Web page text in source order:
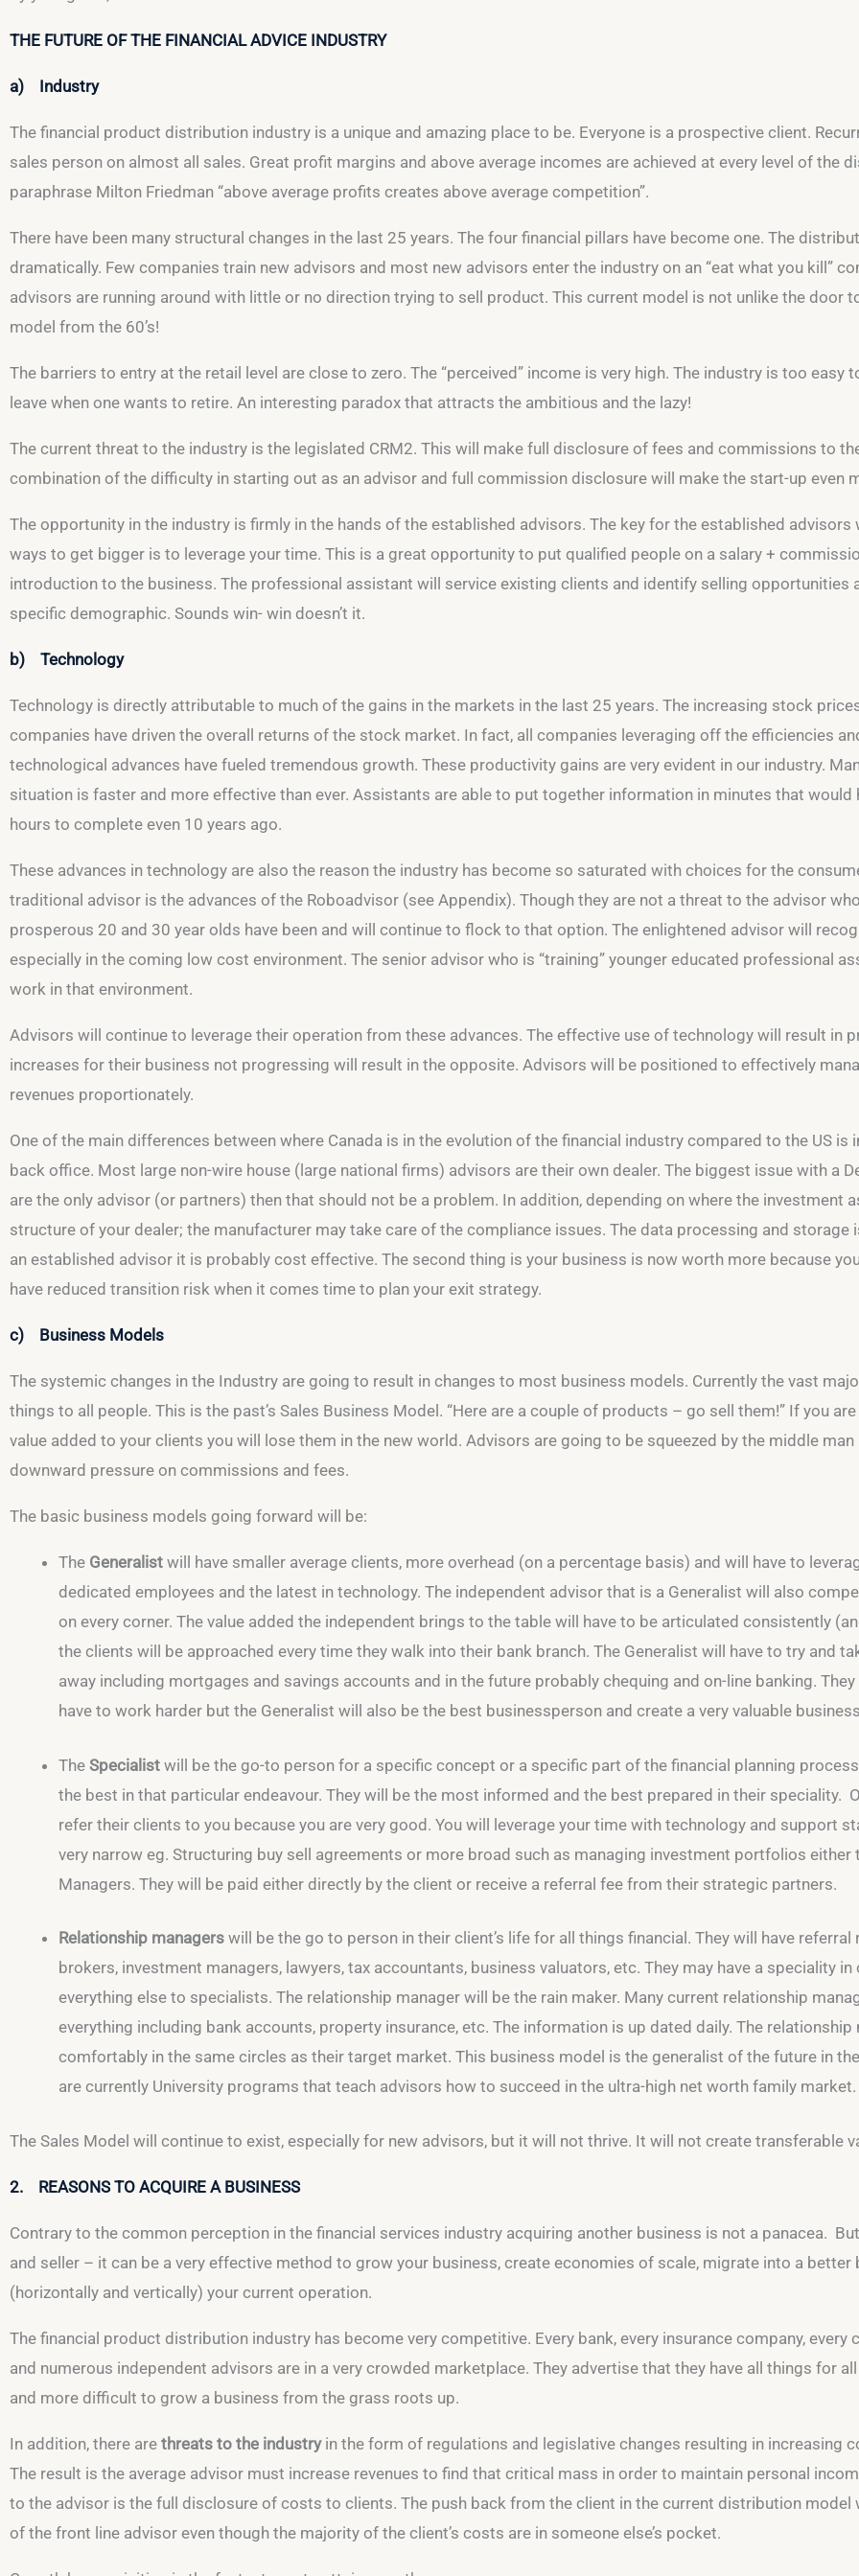
THE FUTURE OF THE FINANCIAL ADVICE INDUSTRY
a) Industry
The financial product distribution industry is a unique and amazing place to be. Everyone is a prospective client.
sales person on almost all sales. Great profit margins and above average incomes are achieved at every level of the
paraphrase Milton Friedman “above average profits creates above average competition”.
There have been many structural changes in the last 25 years. The four financial pillars have become one. The
dramatically. Few companies train new advisors and most new advisors enter the industry on an “eat what you kill”
advisors are running around with little or no direction trying to sell product. This current model is not unlike the door
model from the 60’s!
The barriers to entry at the retail level are close to zero. The “perceived” income is very high. The industry is too
leave when one wants to retire. An interesting paradox that attracts the ambitious and the lazy!
The current threat to the industry is the legislated CRM2. This will make full disclosure of fees and commissions to
combination of the difficulty in starting out as an advisor and full commission disclosure will make the start-up even
The opportunity in the industry is firmly in the hands of the established advisors. The key for the established advisors
ways to get bigger is to leverage your time. This is a great opportunity to put qualified people on a salary +
introduction to the business. The professional assistant will service existing clients and identify selling opportunities
specific demographic. Sounds win- win doesn’t it.
b) Technology
Technology is directly attributable to much of the gains in the markets in the last 25 years. The increasing stock
companies have driven the overall returns of the stock market. In fact, all companies leveraging off the efficiencies
technological advances have fueled tremendous growth. These productivity gains are very evident in our industry.
situation is faster and more effective than ever. Assistants are able to put together information in minutes that would
hours to complete even 10 years ago.
These advances in technology are also the reason the industry has become so saturated with choices for the
traditional advisor is the advances of the Roboadvisor (see Appendix). Though they are not a threat to the advisor
prosperous 20 and 30 year olds have been and will continue to flock to that option. The enlightened advisor will
especially in the coming low cost environment. The senior advisor who is “training” younger educated professional
work in that environment.
Advisors will continue to leverage their operation from these advances. The effective use of technology will result in
increases for their business not progressing will result in the opposite. Advisors will be positioned to effectively
revenues proportionately.
One of the main differences between where Canada is in the evolution of the financial industry compared to the US is
back office. Most large non-wire house (large national firms) advisors are their own dealer. The biggest issue with a
are the only advisor (or partners) then that should not be a problem. In addition, depending on where the investment
structure of your dealer; the manufacturer may take care of the compliance issues. The data processing and storage
an established advisor it is probably cost effective. The second thing is your business is now worth more because
have reduced transition risk when it comes time to plan your exit strategy.
c) Business Models
The systemic changes in the Industry are going to result in changes to most business models. Currently the vast
things to all people. This is the past’s Sales Business Model. “Here are a couple of products – go sell them!” If you
value added to your clients you will lose them in the new world. Advisors are going to be squeezed by the middle man
downward pressure on commissions and fees.
The basic business models going forward will be:
The Generalist will have smaller average clients, more overhead (on a percentage basis) and will have to
dedicated employees and the latest in technology. The independent advisor that is a Generalist will also
on every corner. The value added the independent brings to the table will have to be articulated consistently
the clients will be approached every time they walk into their bank branch. The Generalist will have to try and
away including mortgages and savings accounts and in the future probably chequing and on-line banking.
have to work harder but the Generalist will also be the best businessperson and create a very valuable
The Specialist will be the go-to person for a specific concept or a specific part of the financial planning
the best in that particular endeavour. They will be the most informed and the best prepared in their speciality.
refer their clients to you because you are very good. You will leverage your time with technology and support
very narrow eg. Structuring buy sell agreements or more broad such as managing investment portfolios
Managers. They will be paid either directly by the client or receive a referral fee from their strategic partners.
Relationship managers will be the go to person in their client’s life for all things financial. They will have
brokers, investment managers, lawyers, tax accountants, business valuators, etc. They may have a speciality
everything else to specialists. The relationship manager will be the rain maker. Many current relationship
everything including bank accounts, property insurance, etc. The information is up dated daily. The relationship
comfortably in the same circles as their target market. This business model is the generalist of the future in
are currently University programs that teach advisors how to succeed in the ultra-high net worth family market.
The Sales Model will continue to exist, especially for new advisors, but it will not thrive. It will not create transferable
2. REASONS TO ACQUIRE A BUSINESS
Contrary to the common perception in the financial services industry acquiring another business is not a panacea.
and seller – it can be a very effective method to grow your business, create economies of scale, migrate into a
(horizontally and vertically) your current operation.
The financial product distribution industry has become very competitive. Every bank, every insurance company, every
and numerous independent advisors are in a very crowded marketplace. They advertise that they have all things for
and more difficult to grow a business from the grass roots up.
In addition, there are threats to the industryin the form of regulations and legislative changes resulting in increasing
The result is the average advisor must increase revenues to find that critical mass in order to maintain personal
to the advisor is the full disclosure of costs to clients. The push back from the client in the current distribution model
of the front line advisor even though the majority of the client’s costs are in someone else’s pocket.